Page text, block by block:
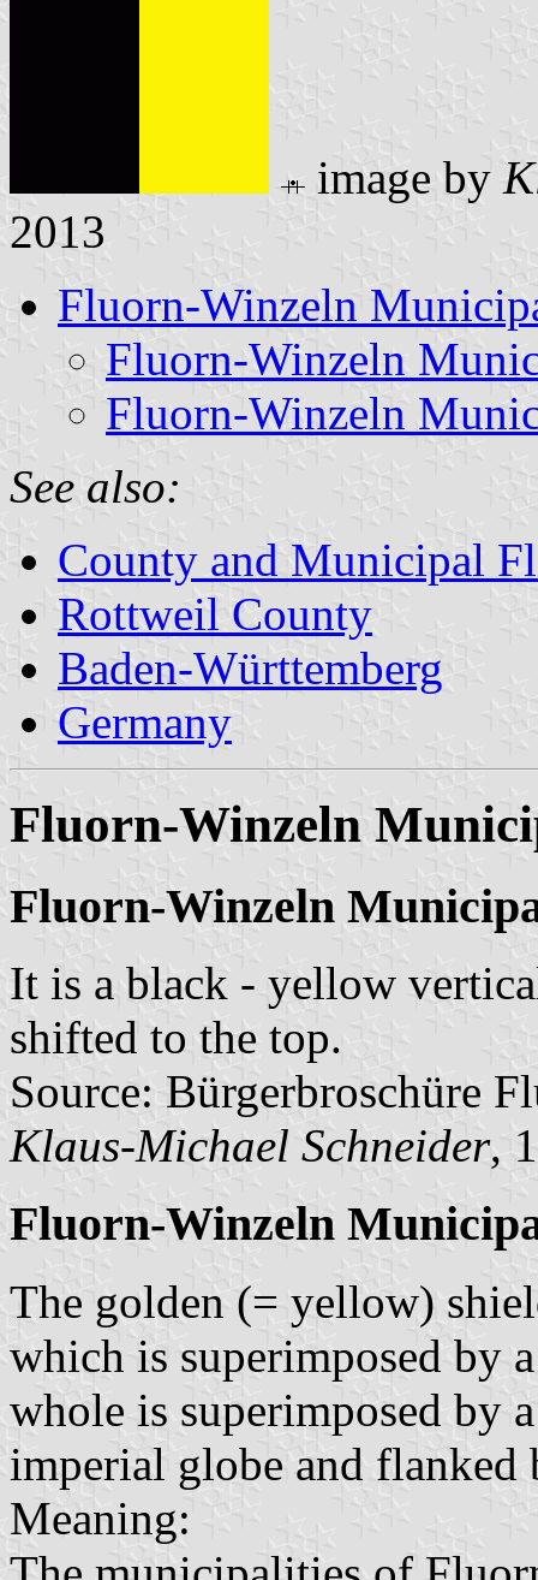
image by
2013
Fluorn-Winzeln
Fluorn-Winzeln
Fluorn-Winzeln
See also:
County and Municipal
Rottweil County
Baden-Württemberg
Germany
Fluorn-Winzeln
Fluorn-Winzeln
It is a black - yellow
shifted to the top.
Source: Bürgerbroschüre
Klaus-Michael Schneider,
Fluorn-Winzeln
The golden (= yellow)
which is superimposed by
whole is superimposed by
imperial globe and
Meaning: